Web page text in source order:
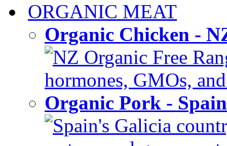
ORGANIC MEAT
Organic Chicken -
NZ Organic Free
hormones, GMOs,
Organic Pork -
Spain's Galicia